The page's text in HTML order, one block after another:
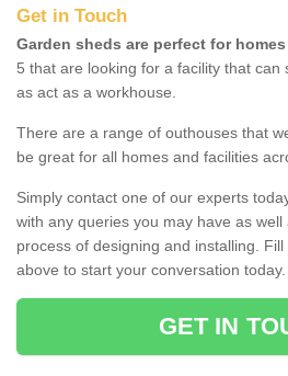
Get in Touch
Garden sheds are perfect for homes
5 that are looking for a facility that can
as act as a workhouse.
There are a range of outhouses that
be great for all homes and facilities
Simply contact one of our experts
with any queries you may have as
process of designing and installing.
above to start your conversation today.
GET IN